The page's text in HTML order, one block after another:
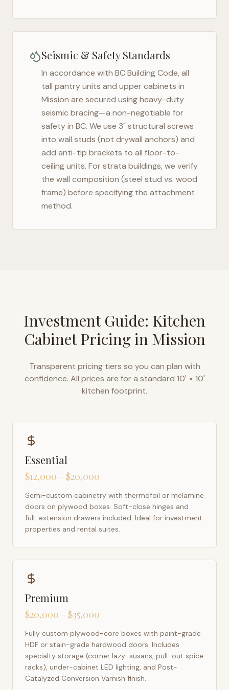
Seismic & Safety Standards
In accordance with BC Building Code, all
tall pantry units and upper cabinets in
Mission are secured using heavy-duty
seismic bracing—a non-negotiable for
safety in BC. We use 3" structural screws
into wall studs (not drywall anchors) and
add anti-tip brackets to all floor-to-
ceiling units. For strata buildings, we verify
the wall composition (steel stud vs. wood
frame) before specifying the attachment
method.
Investment Guide: Kitchen
Cabinet Pricing in Mission
Transparent pricing tiers so you can plan with
confidence. All prices are for a standard 10' × 10'
kitchen footprint.
Essential
$12,000 – $20,000
Semi-custom cabinetry with thermofoil or melamine
doors on plywood boxes. Soft-close hinges and
full-extension drawers included. Ideal for investment
properties and rental suites.
Premium
$20,000 – $35,000
Fully custom plywood-core boxes with paint-grade
HDF or stain-grade hardwood doors. Includes
specialty storage (corner lazy-susans, pull-out spice
racks), under-cabinet LED lighting, and Post-
Catalyzed Conversion Varnish finish.